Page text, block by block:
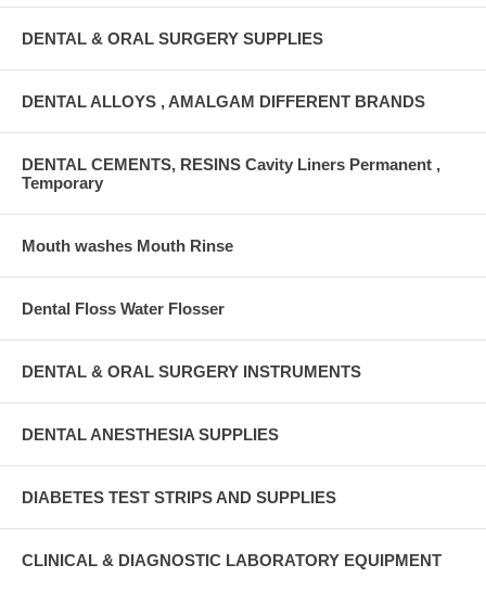
DENTAL & ORAL SURGERY SUPPLIES
DENTAL ALLOYS , AMALGAM DIFFERENT BRANDS
DENTAL CEMENTS, RESINS Cavity Liners Permanent ,
Temporary
Mouth washes Mouth Rinse
Dental Floss Water Flosser
DENTAL & ORAL SURGERY INSTRUMENTS
DENTAL ANESTHESIA SUPPLIES
DIABETES TEST STRIPS AND SUPPLIES
CLINICAL & DIAGNOSTIC LABORATORY EQUIPMENT